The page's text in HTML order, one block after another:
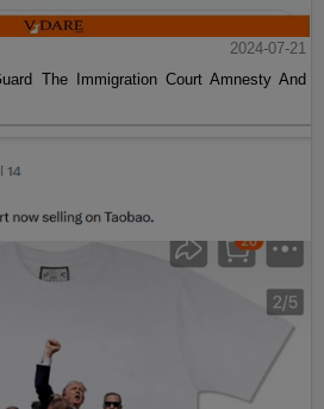
2024-07-21
The Immigration Court Amnesty And